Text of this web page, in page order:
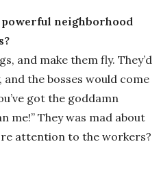
neighborhood
and make them fly. They’d
the bosses would come
got the goddamn
me!” They was mad about
attention to the workers?